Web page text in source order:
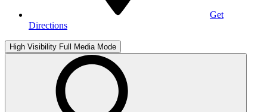
Get
Directions
High Visibility Full Media Mode